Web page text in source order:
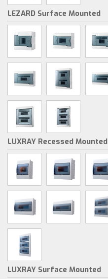
LEZARD Surface Mounted
LUXRAY Recessed Mounted
LUXRAY Surface Mounted